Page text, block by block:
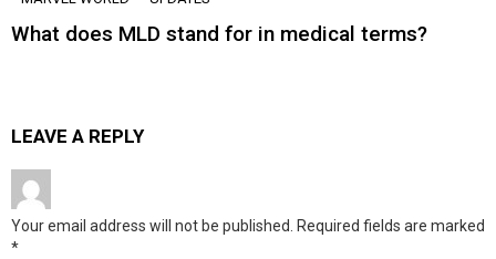
What does MLD stand for in medical terms?
LEAVE A REPLY
Your email address will not be published. Required fields are marked
*